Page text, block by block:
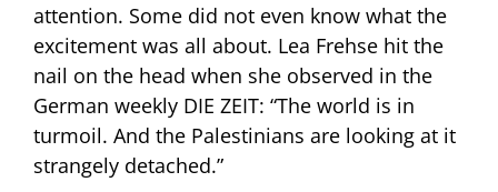
attention. Some did not even know what the
excitement was all about. Lea Frehse hit the
nail on the head when she observed in the
German weekly DIE ZEIT: “The world is in
turmoil. And the Palestinians are looking at it
strangely detached.”